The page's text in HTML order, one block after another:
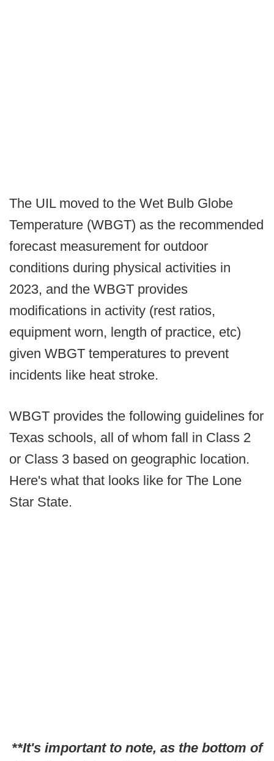
The UIL moved to the Wet Bulb Globe
Temperature (WBGT) as the recommended
forecast measurement for outdoor
conditions during physical activities in
2023, and the WBGT provides
modifications in activity (rest ratios,
equipment worn, length of practice, etc)
given WBGT temperatures to prevent
incidents like heat stroke.
WBGT provides the following guidelines for
Texas schools, all of whom fall in Class 2
or Class 3 based on geographic location.
Here's what that looks like for The Lone
Star State.
**It's important to note, as the bottom of